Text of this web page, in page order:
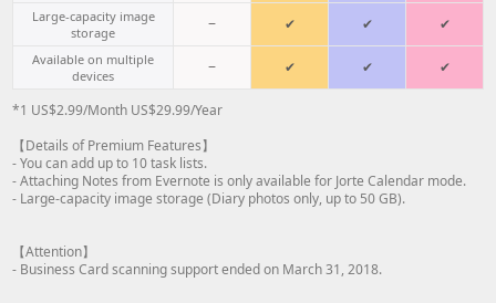
Large-capacity image
storage
− ✔ ✔ ✔
Available on multiple
devices
− ✔ ✔ ✔
*1 US$2.99/Month US$29.99/Year
【Details of Premium Features】
- You can add up to 10 task lists.
- Attaching Notes from Evernote is only available for Jorte Calendar mode.
- Large-capacity image storage (Diary photos only, up to 50 GB).
【Attention】
- Business Card scanning support ended on March 31, 2018.